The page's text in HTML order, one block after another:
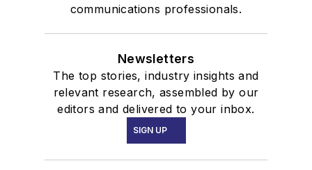
communications professionals.
Newsletters
The top stories, industry insights and
relevant research, assembled by our
editors and delivered to your inbox.
SIGN UP